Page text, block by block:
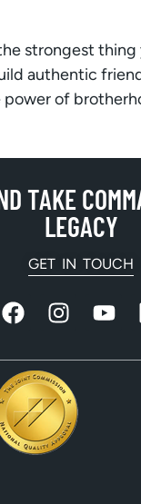
strongest thing
authentic
power of
TAKE
LEGACY
GET IN TOUCH